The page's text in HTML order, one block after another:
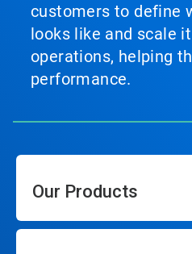
customers to define
looks like and scale
operations, helping
performance.
Our Products